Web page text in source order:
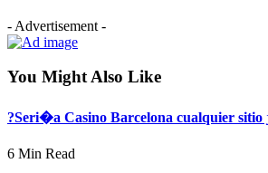
- Advertisement -
You Might Also Like
?Seri�a Casino Barcelona cualquier sitio
6 Min Read